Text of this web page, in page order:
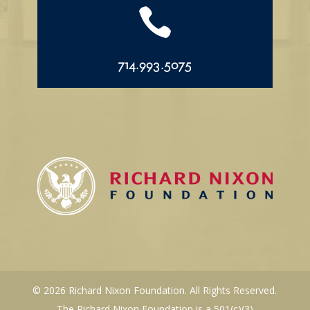

714.993.5075
© 2026 Richard Nixon Foundation. All Rights Reserved.